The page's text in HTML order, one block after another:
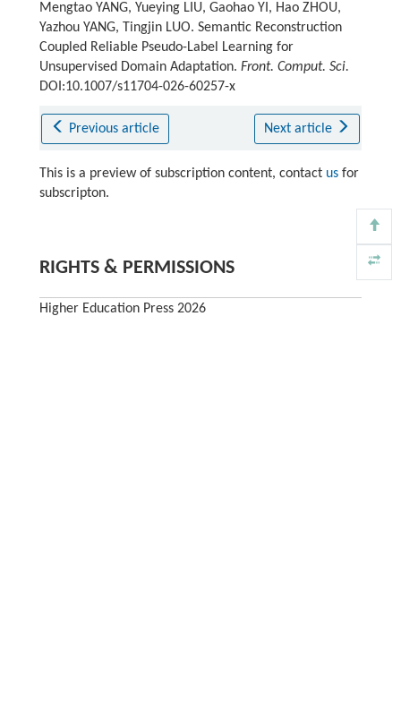
Mengtao YANG, Yueying LIU, Gaohao YI, Hao ZHOU,
Yazhou YANG, Tingjin LUO. Semantic Reconstruction
Coupled Reliable Pseudo-Label Learning for
Unsupervised Domain Adaptation. Front. Comput. Sci.
DOI:10.1007/s11704-026-60257-x
Previous article Next article
This is a preview of subscription content, contact usfor
subscripton.
RIGHTS & PERMISSIONS
Higher Education Press 2026